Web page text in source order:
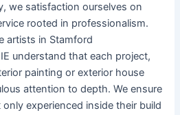
we satisfaction ourselves on
rooted in professionalism.
artists in Stamford
understand that each project,
painting or exterior house
attention to depth. We ensure
experienced inside their build